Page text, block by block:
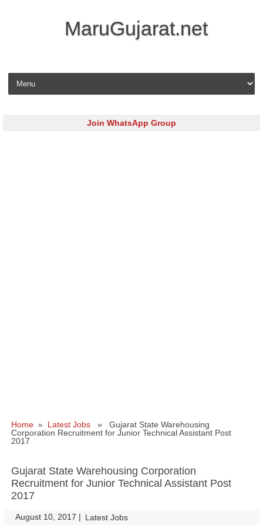
MaruGujarat.net
Skip to content
Join WhatsApp Group
Home » Latest Jobs » Gujarat State Warehousing
Corporation Recruitment for Junior Technical Assistant Post
2017
Gujarat State Warehousing Corporation
Recruitment for Junior Technical Assistant Post
2017
August 10, 2017 | Latest Jobs